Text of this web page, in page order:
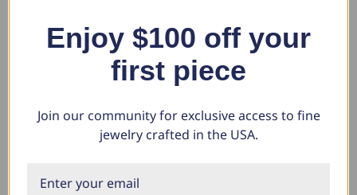
Enjoy $100 off your
first piece
Join our community for exclusive access to fine
jewelry crafted in the USA.